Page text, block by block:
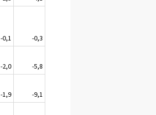
-0,1
-0,3
-2,0
-5,8
-1,9
-9,1